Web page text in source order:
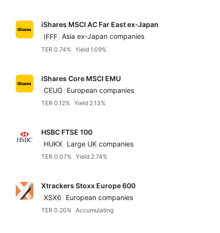
iShares MSCI AC Far East ex‑Japan
IFFF Asia ex‑Japan companies
TER 0.74% Yield 1.09%
iShares Core MSCI EMU
CEUG European companies
TER 0.12% Yield 2.13%
HSBC FTSE 100
HUKX Large UK companies
TER 0.07% Yield 2.74%
Xtrackers Stoxx Europe 600
XSX6
European companies
TER 0.20% Accumulating